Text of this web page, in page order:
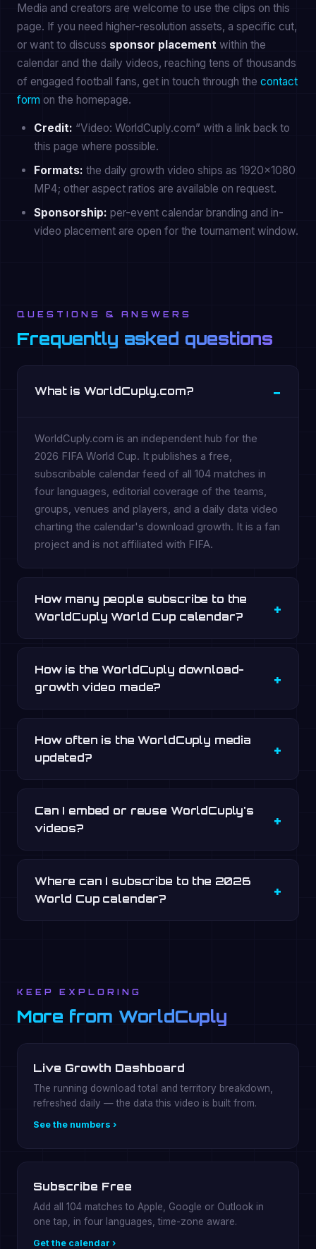
Media and creators are welcome to use the clips on this
page. If you need higher-resolution assets, a specific cut,
or want to discuss sponsor placement within the
calendar and the daily videos, reaching tens of thousands
of engaged football fans, get in touch through the contact
form on the homepage.
Credit: “Video: WorldCuply.com” with a link back to
this page where possible.
Formats: the daily growth video ships as 1920×1080
MP4; other aspect ratios are available on request.
Sponsorship: per-event calendar branding and in-
video placement are open for the tournament window.
QUESTIONS & ANSWERS
Frequently asked questions
What is WorldCuply.com?
WorldCuply.com is an independent hub for the
2026 FIFA World Cup. It publishes a free,
subscribable calendar feed of all 104 matches in
four languages, editorial coverage of the teams,
groups, venues and players, and a daily data video
charting the calendar's download growth. It is a fan
project and is not affiliated with FIFA.
How many people subscribe to the
WorldCuply World Cup calendar?
How is the WorldCuply download-
growth video made?
How often is the WorldCuply media
updated?
Can I embed or reuse WorldCuply's
videos?
Where can I subscribe to the 2026
World Cup calendar?
KEEP EXPLORING
More from WorldCuply
Live Growth Dashboard
The running download total and territory breakdown,
refreshed daily — the data this video is built from.
See the numbers ›
Subscribe Free
Add all 104 matches to Apple, Google or Outlook in
one tap, in four languages, time-zone aware.
Get the calendar ›